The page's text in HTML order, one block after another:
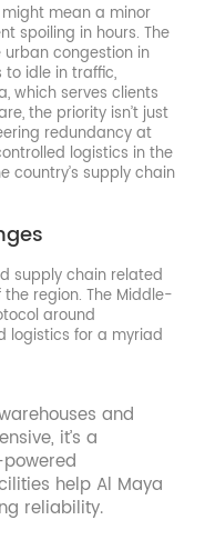
mean a minor
spoiling in hours. The
congestion in
to idle in traffic,
which serves clients
the priority isn’t just
redundancy at
logistics in the
country’s supply chain
supply chain related
region. The Middle-
around
logistics for a myriad
and
it’s a
help Al Maya
reliability.